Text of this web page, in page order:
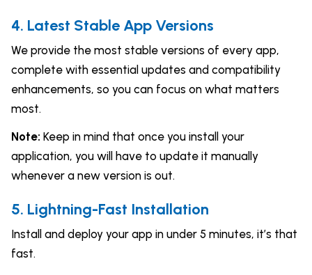
4. Latest Stable App Versions
We provide the most stable versions of every app,
complete with essential updates and compatibility
enhancements, so you can focus on what matters
most.
Note: Keep in mind that once you install your
application, you will have to update it manually
whenever a new version is out.
5. Lightning-Fast Installation
Install and deploy your app in under 5 minutes, it’s that
fast.